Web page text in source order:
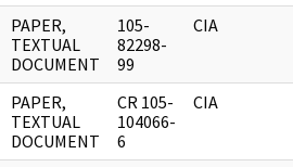
PAPER,
TEXTUAL
DOCUMENT
105-
82298-
99
CIA
PAPER,
TEXTUAL
DOCUMENT
CR 105-
104066-
6
CIA